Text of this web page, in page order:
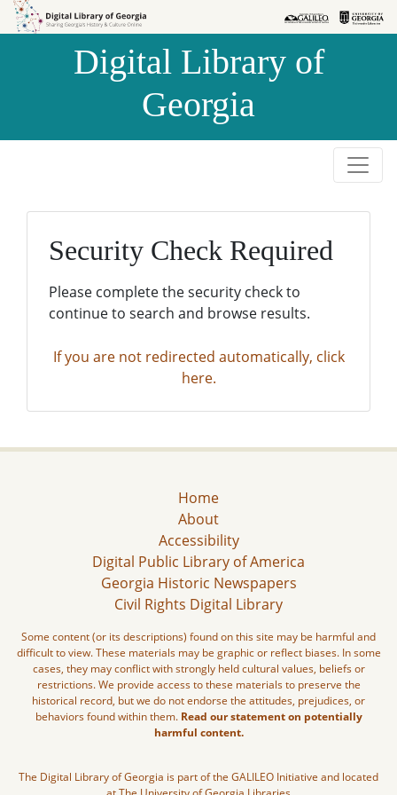
Skip to
Skip to
Digital Library of
Georgia
Security Check Required
Please complete the security check to
continue to search and browse results.
If you are not redirected automatically, click
here.
Home
About
Accessibility
Digital Public Library of America
Georgia Historic Newspapers
Civil Rights Digital Library
Some content (or its descriptions) found on this site may be harmful and
difficult to view. These materials may be graphic or reflect biases. In some
cases, they may conflict with strongly held cultural values, beliefs or
restrictions. We provide access to these materials to preserve the
historical record, but we do not endorse the attitudes, prejudices, or
behaviors found within them. Read our statement on potentially
harmful content.
The Digital Library of Georgia is part of the GALILEO Initiative and located